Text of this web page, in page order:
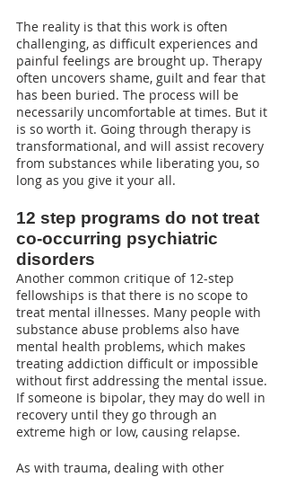
The reality is that this work is often
challenging, as difficult experiences and
painful feelings are brought up. Therapy
often uncovers shame, guilt and fear that
has been buried. The process will be
necessarily uncomfortable at times. But it
is so worth it. Going through therapy is
transformational, and will assist recovery
from substances while liberating you, so
long as you give it your all.
12 step programs do not treat
co-occurring psychiatric
disorders
Another common critique of 12-step
fellowships is that there is no scope to
treat mental illnesses. Many people with
substance abuse problems also have
mental health problems, which makes
treating addiction difficult or impossible
without first addressing the mental issue.
If someone is bipolar, they may do well in
recovery until they go through an
extreme high or low, causing relapse.
As with trauma, dealing with other